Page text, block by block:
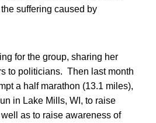
suffering caused by
for the group, sharing her
to politicians. Then last month
a half marathon (13.1 miles),
in Lake Mills, WI, to raise
well as to raise awareness of